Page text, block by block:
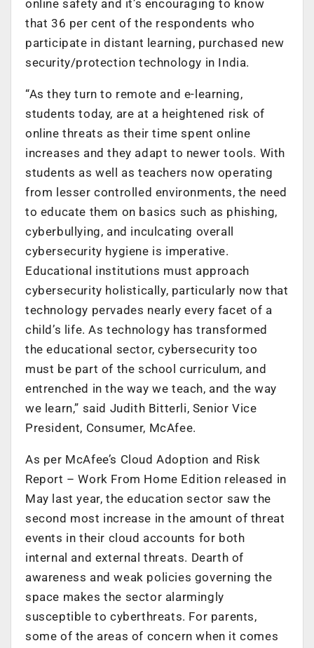
online safety and it’s encouraging to know
that 36 per cent of the respondents who
participate in distant learning, purchased new
security/protection technology in India.
“As they turn to remote and e-learning,
students today, are at a heightened risk of
online threats as their time spent online
increases and they adapt to newer tools. With
students as well as teachers now operating
from lesser controlled environments, the need
to educate them on basics such as phishing,
cyberbullying, and inculcating overall
cybersecurity hygiene is imperative.
Educational institutions must approach
cybersecurity holistically, particularly now that
technology pervades nearly every facet of a
child’s life. As technology has transformed
the educational sector, cybersecurity too
must be part of the school curriculum, and
entrenched in the way we teach, and the way
we learn,” said Judith Bitterli, Senior Vice
President, Consumer, McAfee.
As per McAfee’s Cloud Adoption and Risk
Report – Work From Home Edition released in
May last year, the education sector saw the
second most increase in the amount of threat
events in their cloud accounts for both
internal and external threats. Dearth of
awareness and weak policies governing the
space makes the sector alarmingly
susceptible to cyberthreats. For parents,
some of the areas of concern when it comes